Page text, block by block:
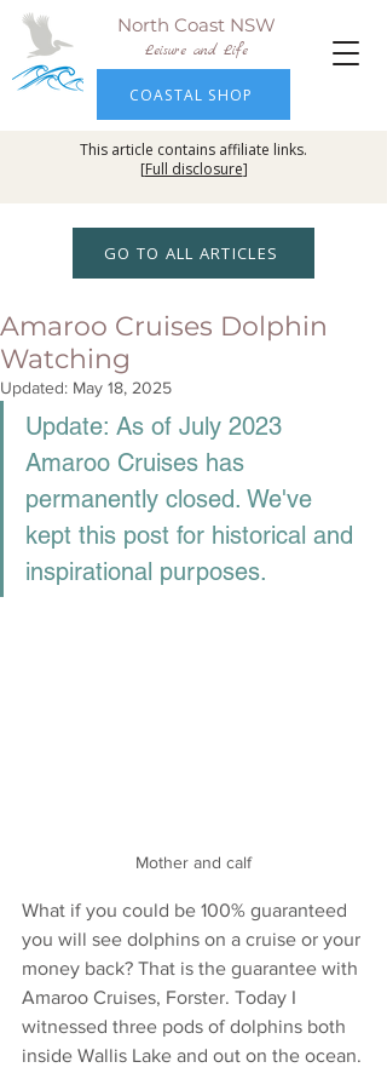
North Coast NSW
Leisure and Life
COASTAL SHOP
This article contains affiliate links.
[Full disclosure]
GO TO ALL ARTICLES
Amaroo Cruises Dolphin
Watching
Updated: May 18, 2025
Update: As of July 2023
Amaroo Cruises has
permanently closed. We've
kept this post for historical and
inspirational purposes.
Mother and calf
What if you could be 100% guaranteed
you will see dolphins on a cruise or your
money back? That is the guarantee with
Amaroo Cruises, Forster. Today I
witnessed three pods of dolphins both
inside Wallis Lake and out on the ocean.